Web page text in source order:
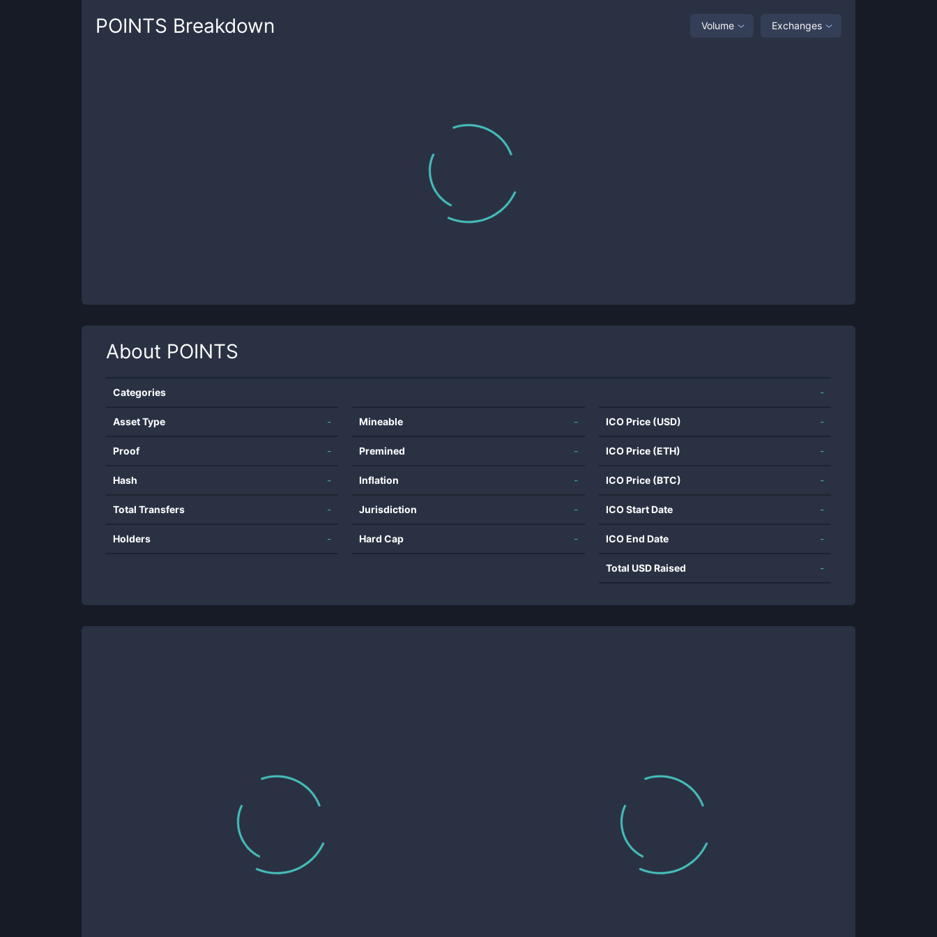
POINTS Breakdown Volume Exchanges
About POINTS
Categories -
Asset Type -
Proof -
Hash -
Total Transfers -
Holders -
Mineable -
Premined -
Inflation -
Jurisdiction -
Hard Cap -
ICO Price (USD) -
ICO Price (ETH) -
ICO Price (BTC) -
ICO Start Date -
ICO End Date -
Total USD Raised -